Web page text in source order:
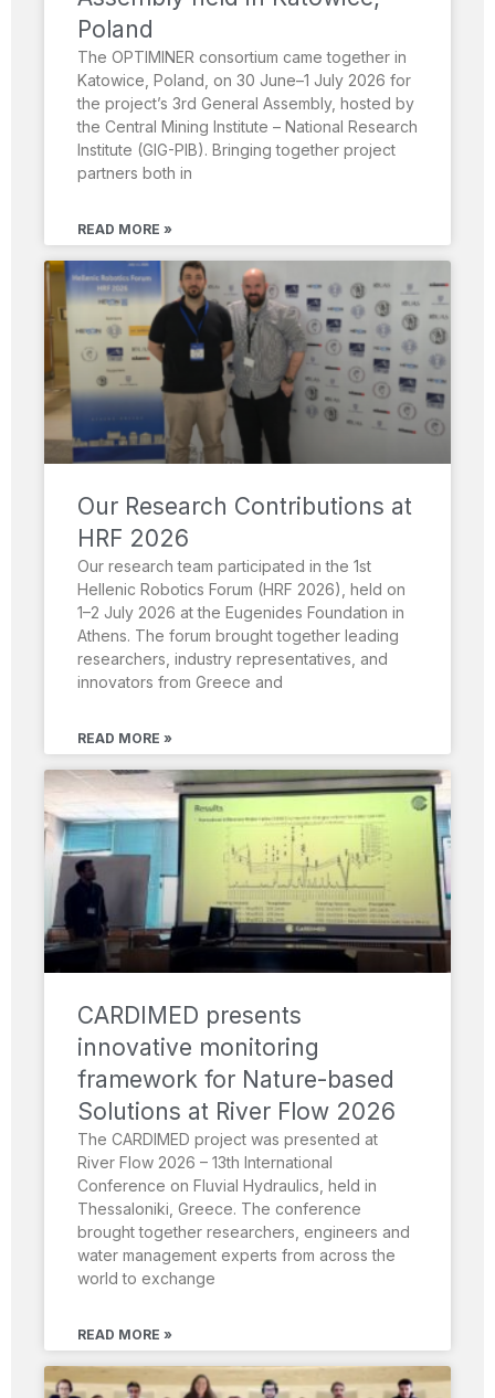
Poland
The OPTIMINER consortium came together in
Katowice, Poland, on 30 June–1 July 2026 for
the project’s 3rd General Assembly, hosted by
the Central Mining Institute – National Research
Institute (GIG-PIB). Bringing together project
partners both in
READ MORE »
Our Research Contributions at
HRF 2026
Our research team participated in the 1st
Hellenic Robotics Forum (HRF 2026), held on
1–2 July 2026 at the Eugenides Foundation in
Athens. The forum brought together leading
researchers, industry representatives, and
innovators from Greece and
READ MORE »
CARDIMED presents
innovative monitoring
framework for Nature-based
Solutions at River Flow 2026
The CARDIMED project was presented at
River Flow 2026 – 13th International
Conference on Fluvial Hydraulics, held in
Thessaloniki, Greece. The conference
brought together researchers, engineers and
water management experts from across the
world to exchange
READ MORE »